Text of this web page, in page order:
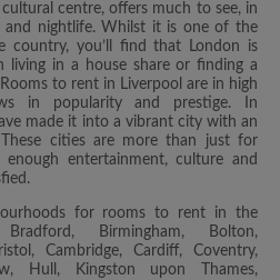
centre, offers much to see, in
and nightlife. Whilst it is one of the
country, you’ll find that London is
living in a house share or finding a
to rent in Liverpool are in high
in popularity and prestige. In
made it into a vibrant city with an
cities are more than just for
entertainment, culture and
for rooms to rent in the
Birmingham, Bolton,
Cambridge, Cardiff, Coventry,
Hull, Kingston upon Thames,